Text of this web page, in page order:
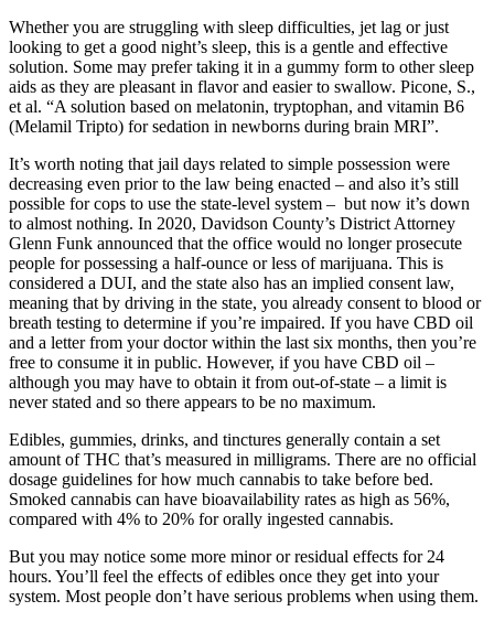
Whether you are struggling with sleep difficulties, jet lag or just
looking to get a good night’s sleep, this is a gentle and effective
solution. Some may prefer taking it in a gummy form to other sleep
aids as they are pleasant in flavor and easier to swallow. Picone, S.,
et al. “A solution based on melatonin, tryptophan, and vitamin B6
(Melamil Tripto) for sedation in newborns during brain MRI”.
It’s worth noting that jail days related to simple possession were
decreasing even prior to the law being enacted – and also it’s still
possible for cops to use the state-level system – but now it’s down
to almost nothing. In 2020, Davidson County’s District Attorney
Glenn Funk announced that the office would no longer prosecute
people for possessing a half-ounce or less of marijuana. This is
considered a DUI, and the state also has an implied consent law,
meaning that by driving in the state, you already consent to blood or
breath testing to determine if you’re impaired. If you have CBD oil
and a letter from your doctor within the last six months, then you’re
free to consume it in public. However, if you have CBD oil –
although you may have to obtain it from out-of-state – a limit is
never stated and so there appears to be no maximum.
Edibles, gummies, drinks, and tinctures generally contain a set
amount of THC that’s measured in milligrams. There are no official
dosage guidelines for how much cannabis to take before bed.
Smoked cannabis can have bioavailability rates as high as 56%,
compared with 4% to 20% for orally ingested cannabis.
But you may notice some more minor or residual effects for 24
hours. You’ll feel the effects of edibles once they get into your
system. Most people don’t have serious problems when using them.